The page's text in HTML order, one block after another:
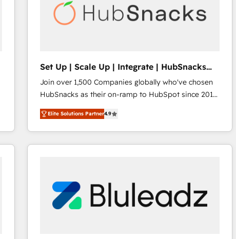
Set Up | Scale Up | Integrate | HubSnacks
FlexPlan
Join over 1,500 Companies globally who've chosen
HubSnacks as their on-ramp to HubSpot since 2014
Simple pay-as-you-go plans that accelerate value...
1️⃣ Set Up | Onboarding New or Check-fixing existing
HubSpot portals 2️⃣ Scale Up | 100% HubSpot Task
Execution... Global 24/7 ... All Experts 3️⃣ Integrate |
Click "Contact Business" ⬅️ to access 150+ Kickstart
Integration templates that put HubSpot in the center
of your tech stack, syncing... 🛍️ Shopify or
Elite Solutions Partner4.9